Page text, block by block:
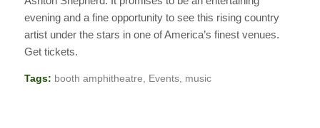
evening and a fine opportunity to see this rising country
artist under the stars in one of America’s finest venues.
Get tickets.
Tags: booth amphitheatre Events, music